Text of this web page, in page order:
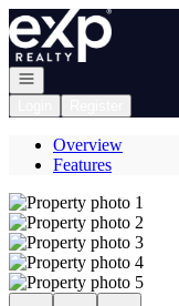
Go to: Homepage
Open navigation
Overview
Features